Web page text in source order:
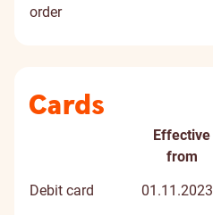
order
Cards
Effective
from
Debit card 01.11.2023